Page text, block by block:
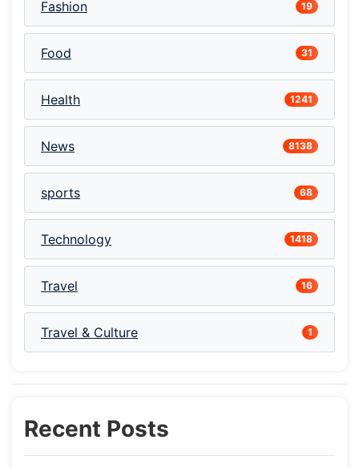
Fashion 19
Food 31
Health 1241
News 8138
sports 68
Technology 1418
Travel 16
Travel & Culture 1
Recent Posts